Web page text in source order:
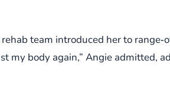
team introduced her to
my body again,” Angie admitted,